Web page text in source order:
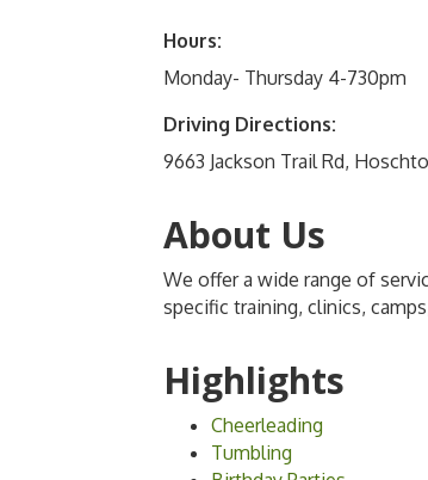
Hours:
Monday- Thursday 4-730pm
Driving Directions:
9663 Jackson Trail Rd,
About Us
We offer a wide range of
specific training, clinics,
Highlights
Cheerleading
Tumbling